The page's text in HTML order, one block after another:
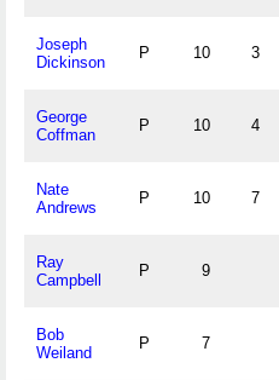
Joseph
Dickinson
P 10 3
George
Coffman
P 10 4
Nate
Andrews
P 10 7
Ray
Campbell
P 9
Bob
Weiland
P 7